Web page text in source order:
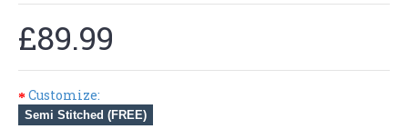
£89.99
Customize:
Semi Stitched (FREE)